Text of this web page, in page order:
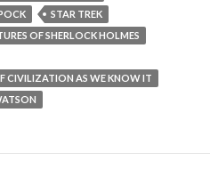
STAR TREK
OF SHERLOCK HOLMES
CIVILIZATION AS WE KNOW IT